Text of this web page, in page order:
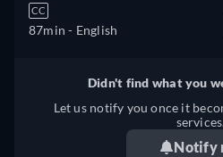
CC
87min - English
Didn't find what you
Let us notify you once it
Notify